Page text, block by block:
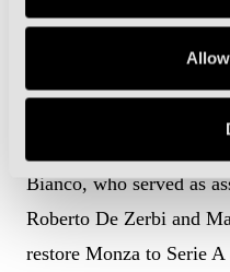
irregularities and went
Salernitana to face
Frosinone in Serie B for
Bianco, who served as
Roberto De Zerbi and
restore Monza to Serie